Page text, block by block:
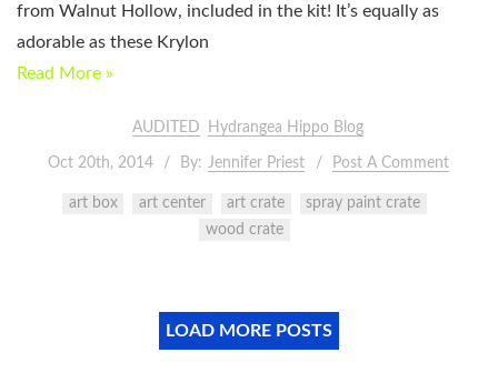
from Walnut Hollow, included in the kit! It’s equally as
adorable as these Krylon
Read More »
AUDITED Hydrangea Hippo Blog
Oct 20th, 2014 By: Jennifer Priest Post A Comment
art box art center art crate
spray paint crate
wood crate
LOAD MORE POSTS